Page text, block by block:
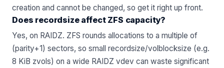
creation and cannot be changed, so get it right up front.
Does recordsize affect ZFS capacity?
Yes, on RAIDZ. ZFS rounds allocations to a multiple of
(parity+1) sectors, so small recordsize/volblocksize (e.g.
8 KiB zvols) on a wide RAIDZ vdev can waste significant